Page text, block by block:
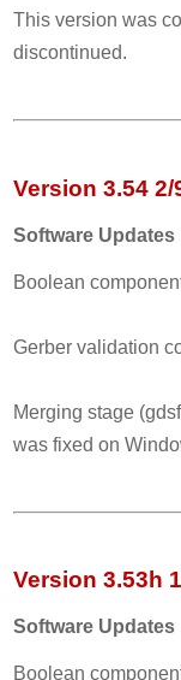
This version was
discontinued.
Version 3.54 2/
Software Updates
Boolean
Gerber validation
Merging stage
was fixed on
Version 3.53h
Software Updates
Boolean